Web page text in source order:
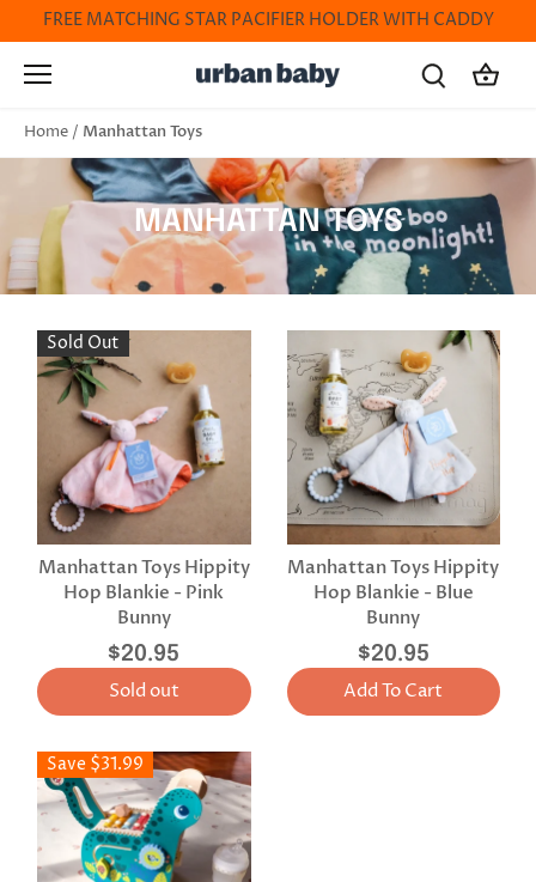
to
content
FREE MATCHING STAR PACIFIER HOLDER WITH CADDY
Home / Manhattan Toys
MANHATTAN TOYS
Sold Out
Manhattan Toys Hippity
Hop Blankie - Pink
Bunny
$20.95
Sold out
Manhattan Toys Hippity
Hop Blankie - Blue
Bunny
$20.95
Add To Cart
Save $31.99